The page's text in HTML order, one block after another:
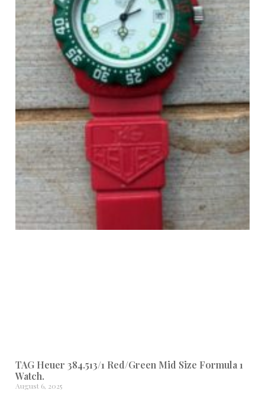
TAG Heuer 384.513/1 Red/Green Mid Size Formula 1
Watch.
August 6, 2025